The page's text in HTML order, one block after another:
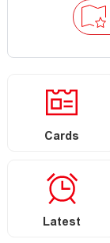
Cards
Latest